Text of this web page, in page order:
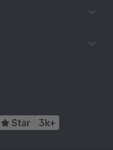
Star 3k+